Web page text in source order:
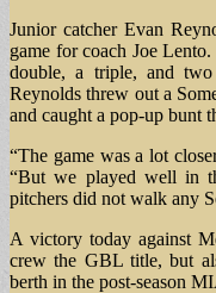
Junior catcher Evan
game for coach Joe
double, a triple, and
Reynolds threw out a
and caught a pop-up bunt
“The game was a lot
“But we played well in
pitchers did not walk any
A victory today against
crew the GBL title, but
berth in the post-season